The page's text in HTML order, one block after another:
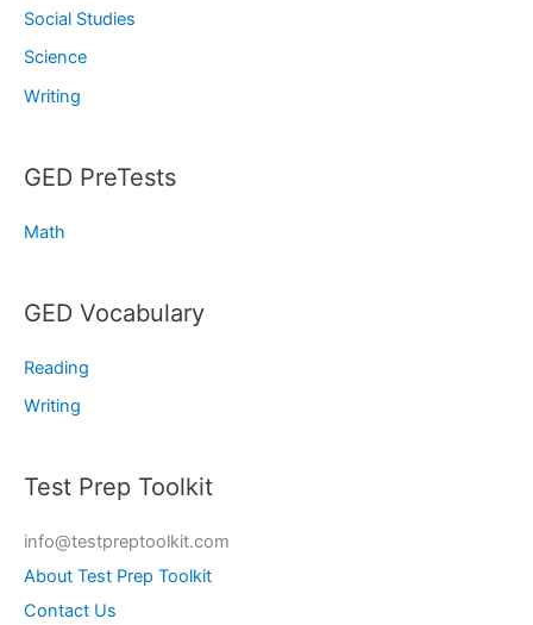
Social Studies
Science
Writing
GED PreTests
Math
GED Vocabulary
Reading
Writing
Test Prep Toolkit
info@testpreptoolkit.com
About Test Prep Toolkit
Contact Us